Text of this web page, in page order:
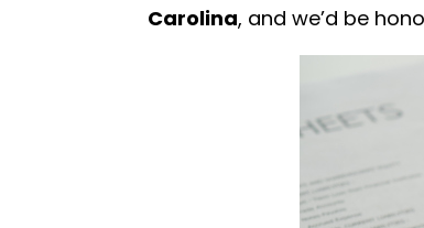
Carolina, and we’d be